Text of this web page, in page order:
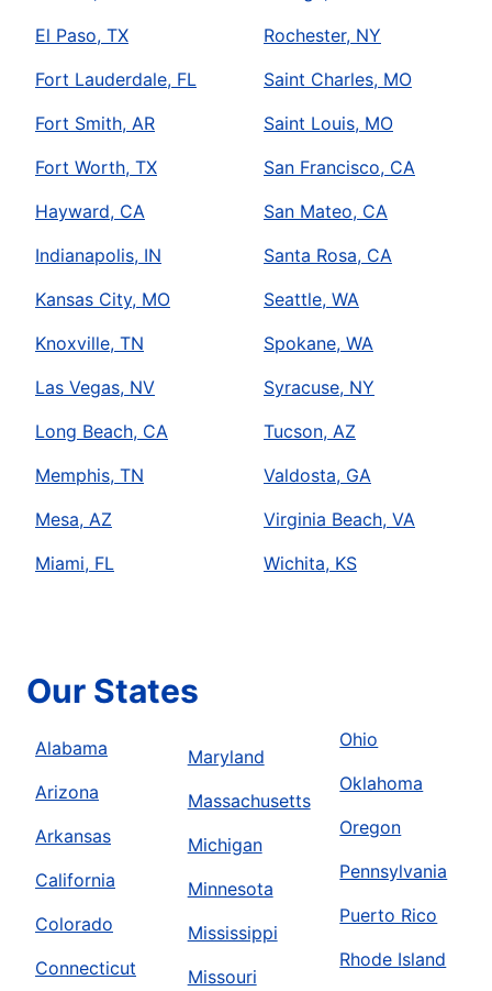
El Paso, TX
Fort Lauderdale, FL
Fort Smith, AR
Fort Worth, TX
Hayward, CA
Indianapolis, IN
Kansas City, MO
Knoxville, TN
Las Vegas, NV
Long Beach, CA
Memphis, TN
Mesa, AZ
Miami, FL
Rochester, NY
Saint Charles, MO
Saint Louis, MO
San Francisco, CA
San Mateo, CA
Santa Rosa, CA
Seattle, WA
Spokane, WA
Syracuse, NY
Tucson, AZ
Valdosta, GA
Virginia Beach, VA
Wichita, KS
Our States
Alabama
Arizona
Arkansas
California
Colorado
Connecticut
Maryland
Massachusetts
Michigan
Minnesota
Mississippi
Missouri
Ohio
Oklahoma
Oregon
Pennsylvania
Puerto Rico
Rhode Island